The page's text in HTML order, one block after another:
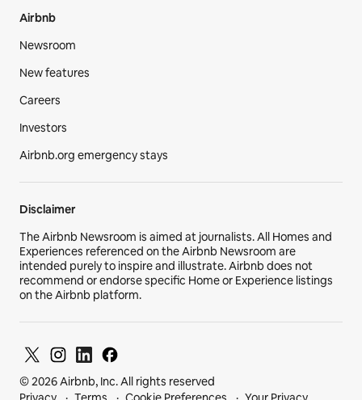
Airbnb
Newsroom
New features
Careers
Investors
Airbnb.org emergency stays
Disclaimer
The Airbnb Newsroom is aimed at journalists. All Homes and
Experiences referenced on the Airbnb Newsroom are
intended purely to inspire and illustrate. Airbnb does not
recommend or endorse specific Home or Experience listings
on the Airbnb platform.
© 2026 Airbnb, Inc. All rights reserved